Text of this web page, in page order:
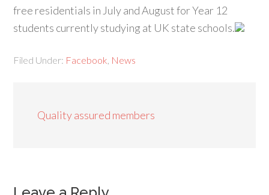
free residentials in July and August for Year 12
students currently studying at UK state schools.
Filed Under: Facebook News
Quality assured members